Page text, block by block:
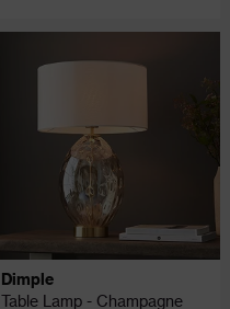
Dimple
Table Lamp - Champagne